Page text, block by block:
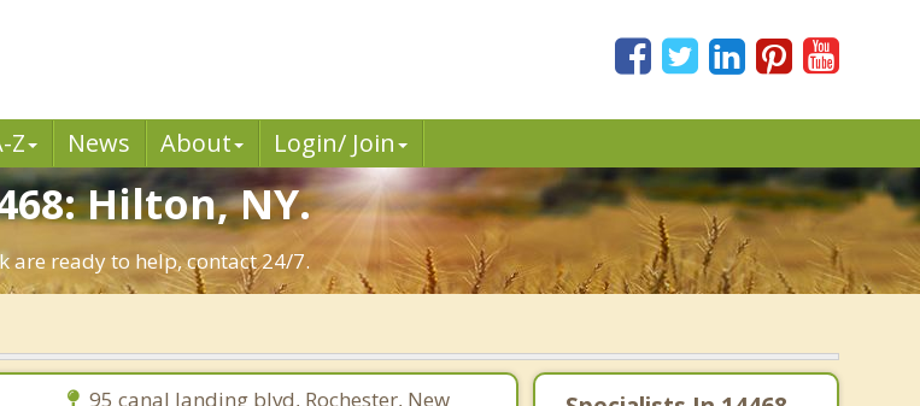
Z News About Login/ Join
Hilton, NY.
are ready to help, contact 24/7.
95 canal landing blvd, Rochester, New